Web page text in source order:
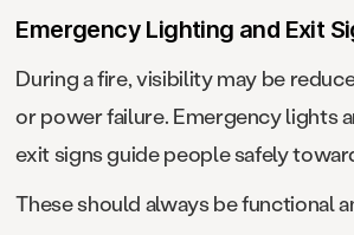
Emergency Lighting and Exit
During a fire, visibility may be
or power failure. Emergency lights
exit signs guide people safely
These should always be functional